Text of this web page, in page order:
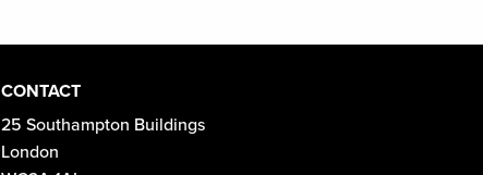
CONTACT
25 Southampton Buildings
London